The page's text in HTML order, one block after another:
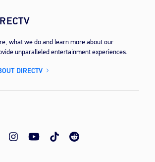
what we do and learn more about our
unparalleled entertainment experiences.
DIRECTV